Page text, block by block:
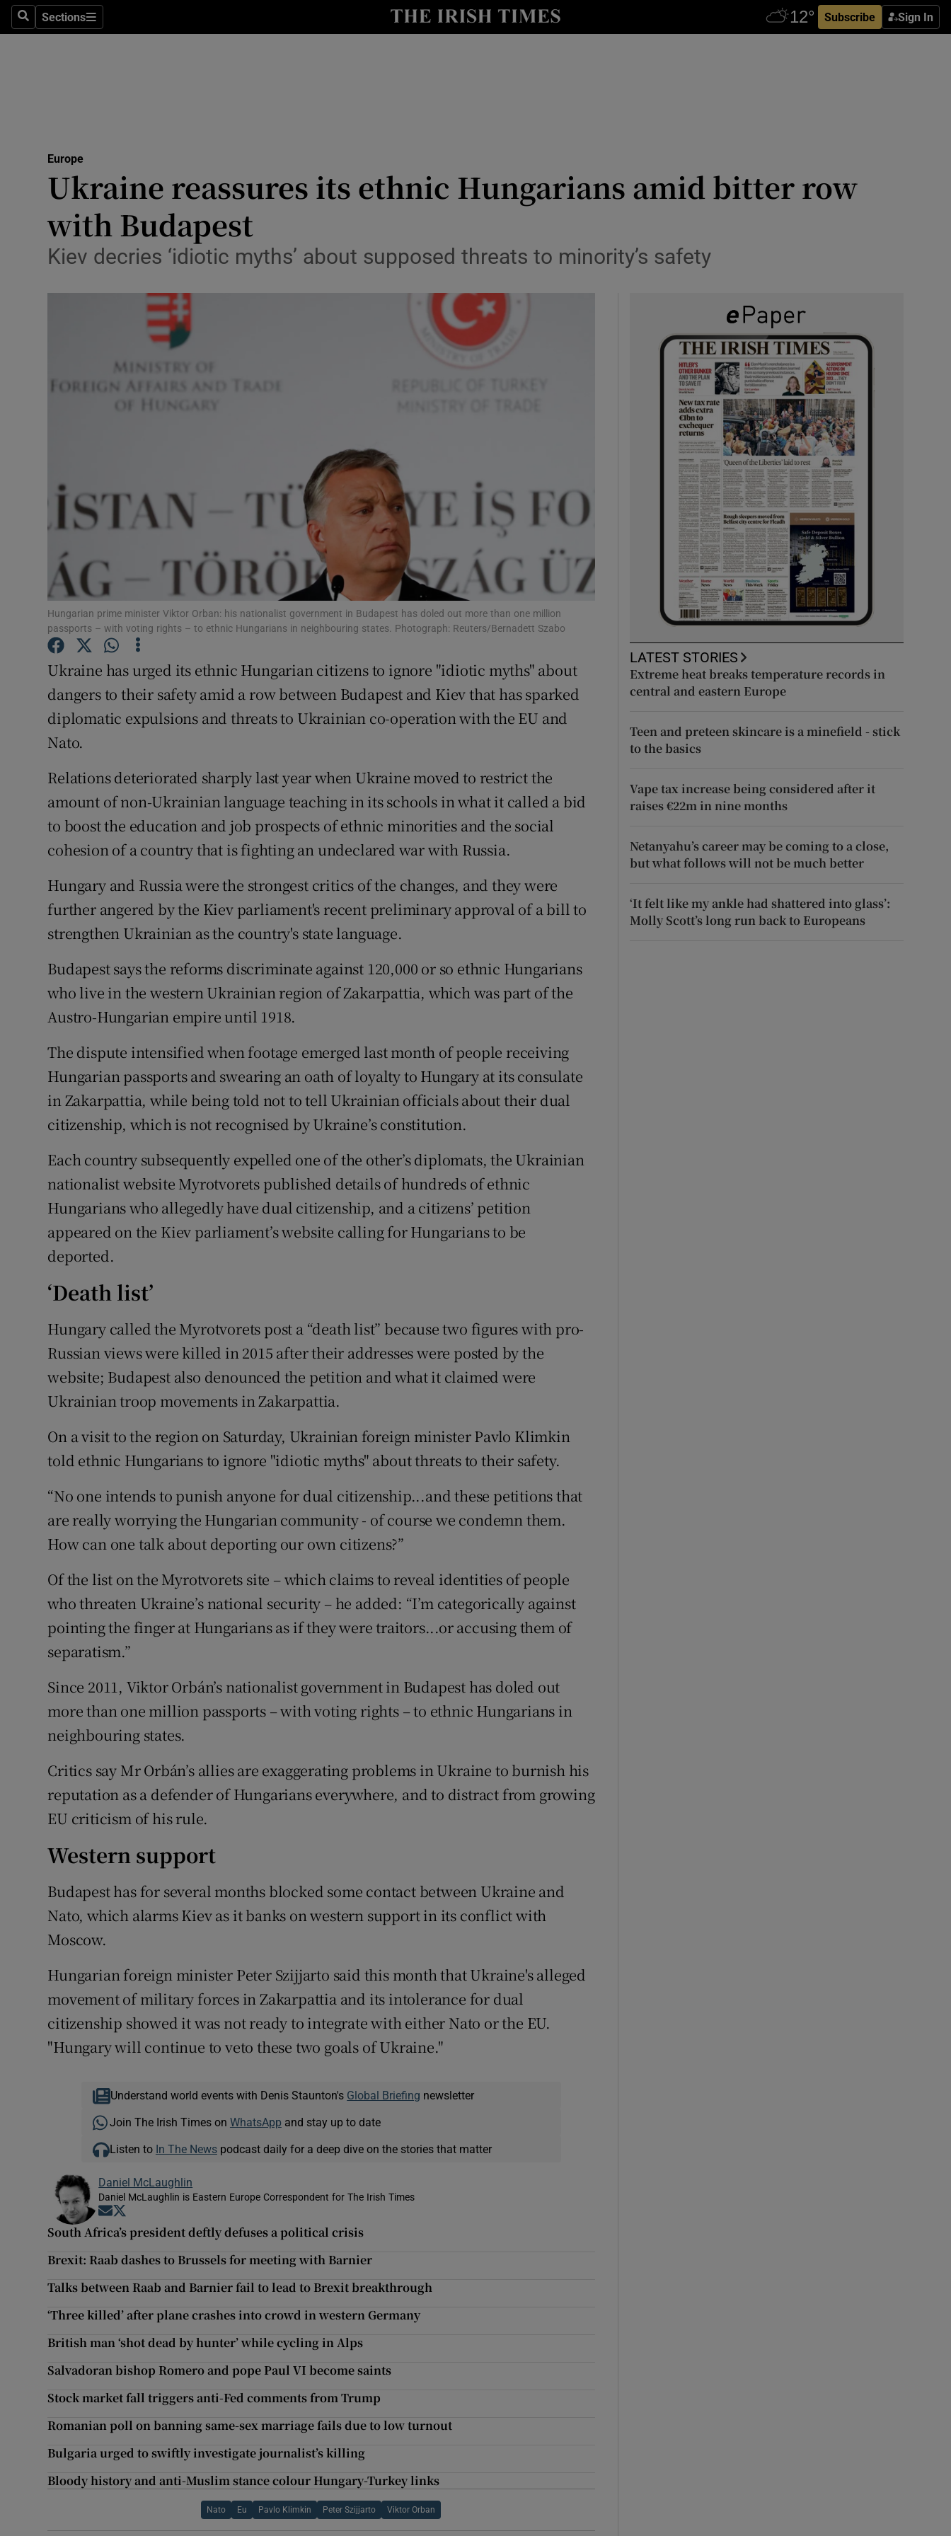
SearchSections
Sections Subscribe Sign In
Show Technology sub sections
Transport
Listen
Show Podcasts sub sections
Student Hub
Offbeat
Family Notices Opens in new window
Sponsored
Show Sponsored sub sections
Subscriber Rewards
Competitions
Newsletters
Europe
Ukraine reassures its ethnic Hungarians amid bitter row
with Budapest
Kiev decries ‘idiotic myths’ about supposed threats to minority’s safety
Hungarian prime minister Viktor Orban: his nationalist government in Budapest has doled out more than one million
passports – with voting rights – to ethnic Hungarians in neighbouring states. Photograph: Reuters/Bernadett Szabo
Ukraine has urged its ethnic Hungarian citizens to ignore "idiotic myths" about
dangers to their safety amid a row between Budapest and Kiev that has sparked
diplomatic expulsions and threats to Ukrainian co-operation with the EU and
Nato.
Relations deteriorated sharply last year when Ukraine moved to restrict the
amount of non-Ukrainian language teaching in its schools in what it called a bid
to boost the education and job prospects of ethnic minorities and the social
cohesion of a country that is fighting an undeclared war with Russia.
Hungary and Russia were the strongest critics of the changes, and they were
further angered by the Kiev parliament's recent preliminary approval of a bill to
strengthen Ukrainian as the country's state language.
Budapest says the reforms discriminate against 120,000 or so ethnic Hungarians
who live in the western Ukrainian region of Zakarpattia, which was part of the
Austro-Hungarian empire until 1918.
The dispute intensified when footage emerged last month of people receiving
Hungarian passports and swearing an oath of loyalty to Hungary at its consulate
in Zakarpattia, while being told not to tell Ukrainian officials about their dual
citizenship, which is not recognised by Ukraine’s constitution.
Each country subsequently expelled one of the other’s diplomats, the Ukrainian
nationalist website Myrotvorets published details of hundreds of ethnic
Hungarians who allegedly have dual citizenship, and a citizens’ petition
appeared on the Kiev parliament’s website calling for Hungarians to be
deported.
‘Death list’
Hungary called the Myrotvorets post a “death list” because two figures with pro-
Russian views were killed in 2015 after their addresses were posted by the
website; Budapest also denounced the petition and what it claimed were
Ukrainian troop movements in Zakarpattia.
On a visit to the region on Saturday, Ukrainian foreign minister Pavlo Klimkin
told ethnic Hungarians to ignore "idiotic myths" about threats to their safety.
“No one intends to punish anyone for dual citizenship...and these petitions that
are really worrying the Hungarian community - of course we condemn them.
How can one talk about deporting our own citizens?”
Of the list on the Myrotvorets site – which claims to reveal identities of people
who threaten Ukraine’s national security – he added: “I’m categorically against
pointing the finger at Hungarians as if they were traitors...or accusing them of
separatism.”
Since 2011, Viktor Orbán’s nationalist government in Budapest has doled out
more than one million passports – with voting rights – to ethnic Hungarians in
neighbouring states.
Critics say Mr Orbán’s allies are exaggerating problems in Ukraine to burnish his
reputation as a defender of Hungarians everywhere, and to distract from growing
EU criticism of his rule.
Western support
Budapest has for several months blocked some contact between Ukraine and
Nato, which alarms Kiev as it banks on western support in its conflict with
Moscow.
Hungarian foreign minister Peter Szijjarto said this month that Ukraine's alleged
movement of military forces in Zakarpattia and its intolerance for dual
citizenship showed it was not ready to integrate with either Nato or the EU.
"Hungary will continue to veto these two goals of Ukraine."
Understand world events with Denis Staunton's Global Briefing newsletter
Join The Irish Times on WhatsApp and stay up to date
Listen to In The Newspodcast daily for a deep dive on the stories that matter
Daniel McLaughlin
Daniel McLaughlin is Eastern Europe Correspondent for The Irish Times
Opens in new window
South Africa’s president deftly defuses a political crisis
Brexit: Raab dashes to Brussels for meeting with Barnier
Talks between Raab and Barnier fail to lead to Brexit breakthrough
‘Three killed’ after plane crashes into crowd in western Germany
British man ‘shot dead by hunter’ while cycling in Alps
Salvadoran bishop Romero and pope Paul VI become saints
Stock market fall triggers anti-Fed comments from Trump
Romanian poll on banning same-sex marriage fails due to low turnout
Bulgaria urged to swiftly investigate journalist’s killing
Bloody history and anti-Muslim stance colour Hungary-Turkey links
Nato Eu Pavlo Klimkin Peter Szijjarto Viktor Orban
LATEST STORIES
Extreme heat breaks temperature records in
central and eastern Europe
Teen and preteen skincare is a minefield - stick
to the basics
Vape tax increase being considered after it
raises €22m in nine months
Netanyahu’s career may be coming to a close,
but what follows will not be much better
‘It felt like my ankle had shattered into glass’:
Molly Scott’s long run back to Europeans